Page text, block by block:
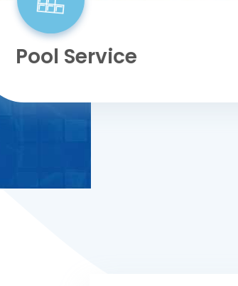
Pool Service